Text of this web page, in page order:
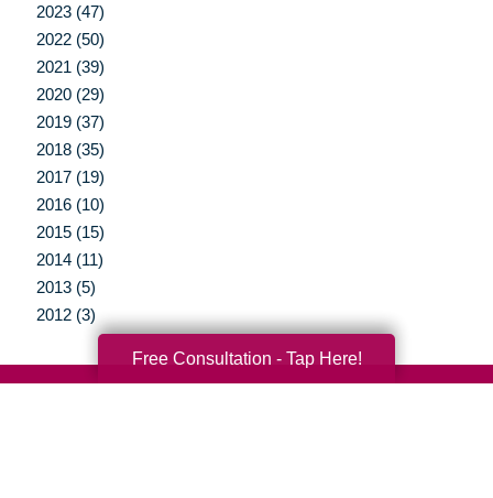
2023 (47)
2022 (50)
2021 (39)
2020 (29)
2019 (37)
2018 (35)
2017 (19)
2016 (10)
2015 (15)
2014 (11)
2013 (5)
2012 (3)
Free Consultation - Tap Here!